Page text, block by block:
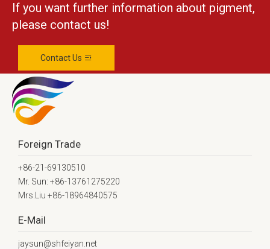
If you want further information about pigment,
please contact us!
Contact Us
Foreign Trade
+86-21-69130510
Mr. Sun: +86-13761275220
Mrs.Liu +86-18964840575
E-Mail
jaysun@shfeiyan.net